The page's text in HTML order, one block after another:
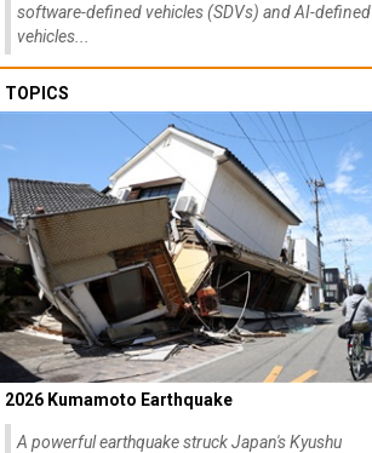
software-defined vehicles (SDVs) and AI-defined
vehicles...
TOPICS
2026 Kumamoto Earthquake
A powerful earthquake struck Japan's Kyushu